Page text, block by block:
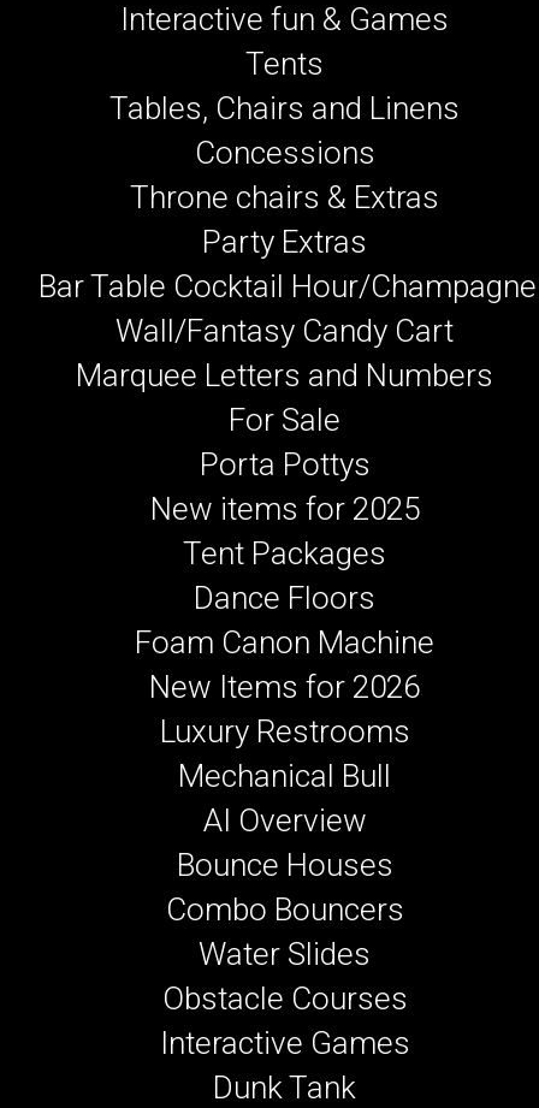
Interactive fun & Games
Tents
Tables, Chairs and Linens
Concessions
Throne chairs & Extras
Party Extras
Bar Table Cocktail Hour/Champagne
Wall/Fantasy Candy Cart
Marquee Letters and Numbers
For Sale
Porta Pottys
New items for 2025
Tent Packages
Dance Floors
Foam Canon Machine
New Items for 2026
Luxury Restrooms
Mechanical Bull
AI Overview
Bounce Houses
Combo Bouncers
Water Slides
Obstacle Courses
Interactive Games
Dunk Tank